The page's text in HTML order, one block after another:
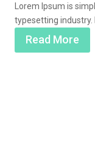
Lorem Ipsum is
typesetting industry.
Read More